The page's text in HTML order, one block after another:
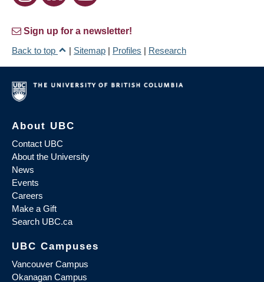
Sign up for a newsletter!
Back to top
| Sitemap | Profiles | Research
About UBC
Contact UBC
About the University
News
Events
Careers
Make a Gift
Search UBC.ca
UBC Campuses
Vancouver Campus
Okanagan Campus